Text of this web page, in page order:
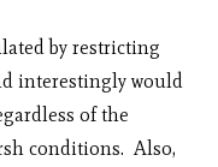
by restricting
interestingly would
of the
conditions. Also,